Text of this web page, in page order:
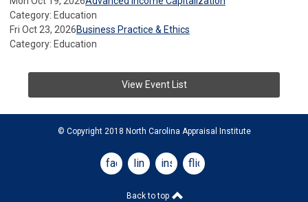
Category: Education
Fri Oct 23, 2026Business Practice & Ethics
Category: Education
View Event List
© Copyright 2018 North Carolina Appraisal Institute
facebooklinkedininstagram
flickr
Back to top